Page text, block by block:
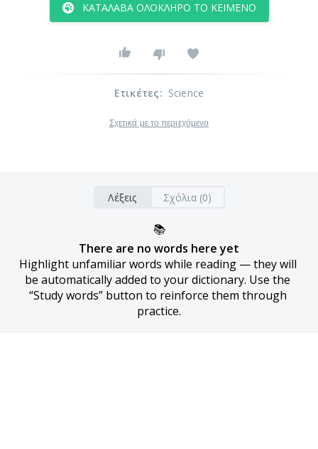
ΚΑΤΆΛΑΒΑ ΟΛΌΚΛΗΡΟ ΤΟ ΚΕΊΜΕΝΟ
Ετικέτες: Science
Σχετικά με το περιεχόμενο
Λέξεις Σχόλια (0)
📚
There are no words here yet
Highlight unfamiliar words while reading — they will
be automatically added to your dictionary. Use the
“Study words” button to reinforce them through
practice.